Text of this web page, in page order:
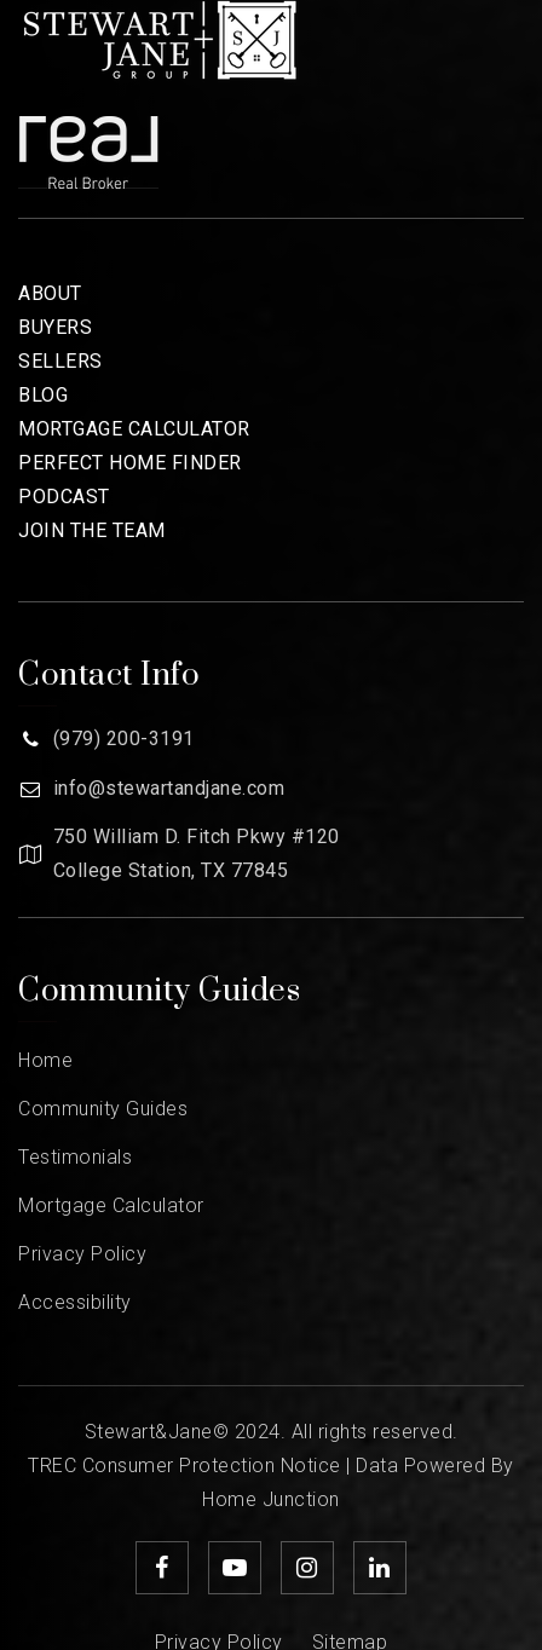
ABOUT
BUYERS
SELLERS
BLOG
MORTGAGE CALCULATOR
PERFECT HOME FINDER
PODCAST
JOIN THE TEAM
Contact Info
(979) 200-3191
info@stewartandjane.com
750 William D. Fitch Pkwy #120
College Station, TX 77845
Community Guides
Home
Community Guides
Testimonials
Mortgage Calculator
Privacy Policy
Accessibility
Stewart&Jane© 2024. All rights reserved.
TREC Consumer Protection Notice | Data Powered By
Home Junction
Privacy Policy Sitemap